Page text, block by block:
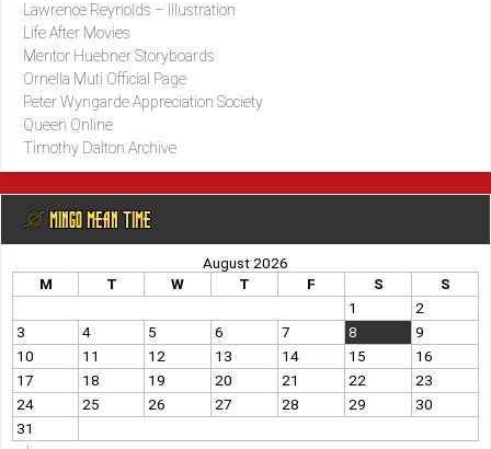
Lawrence Reynolds – Illustration
Life After Movies
Mentor Huebner Storyboards
Ornella Muti Official Page
Peter Wyngarde Appreciation Society
Queen Online
Timothy Dalton Archive
@ MINGO MEAN TIME
August 2026
M
T W T F S
S
1
2
3
4 5 6 7 8
9
10
11 12 13 14 15
16
17
18 19 20 21 22
23
24
25 26 27 28 29
30
31